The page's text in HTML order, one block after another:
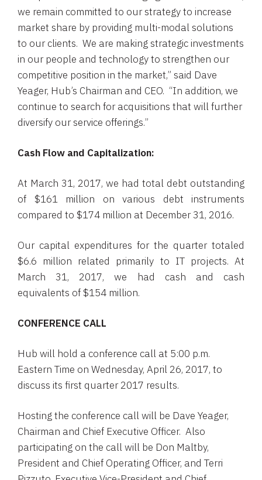
we remain committed to our strategy to increase
market share by providing multi-modal solutions
to our clients. We are making strategic investments
in our people and technology to strengthen our
competitive position in the market,” said Dave
Yeager, Hub’s Chairman and CEO. “In addition, we
continue to search for acquisitions that will further
diversify our service offerings.”
Cash Flow and Capitalization:
At March 31, 2017, we had total debt outstanding
of $161 million on various debt instruments
compared to $174 million at December 31, 2016.
Our capital expenditures for the quarter totaled
$6.6 million related primarily to IT projects. At
March 31, 2017, we had cash and cash
equivalents of $154 million.
CONFERENCE CALL
Hub will hold a conference call at 5:00 p.m.
Eastern Time on Wednesday, April 26, 2017, to
discuss its first quarter 2017 results.
Hosting the conference call will be Dave Yeager,
Chairman and Chief Executive Officer. Also
participating on the call will be Don Maltby,
President and Chief Operating Officer, and Terri